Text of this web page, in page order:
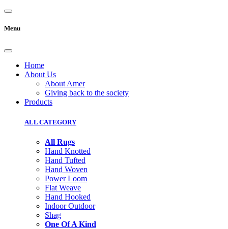
Menu
Home
About Us
About Amer
Giving back to the society
Products
ALL CATEGORY
All Rugs
Hand Knotted
Hand Tufted
Hand Woven
Power Loom
Flat Weave
Hand Hooked
Indoor Outdoor
Shag
One Of A Kind